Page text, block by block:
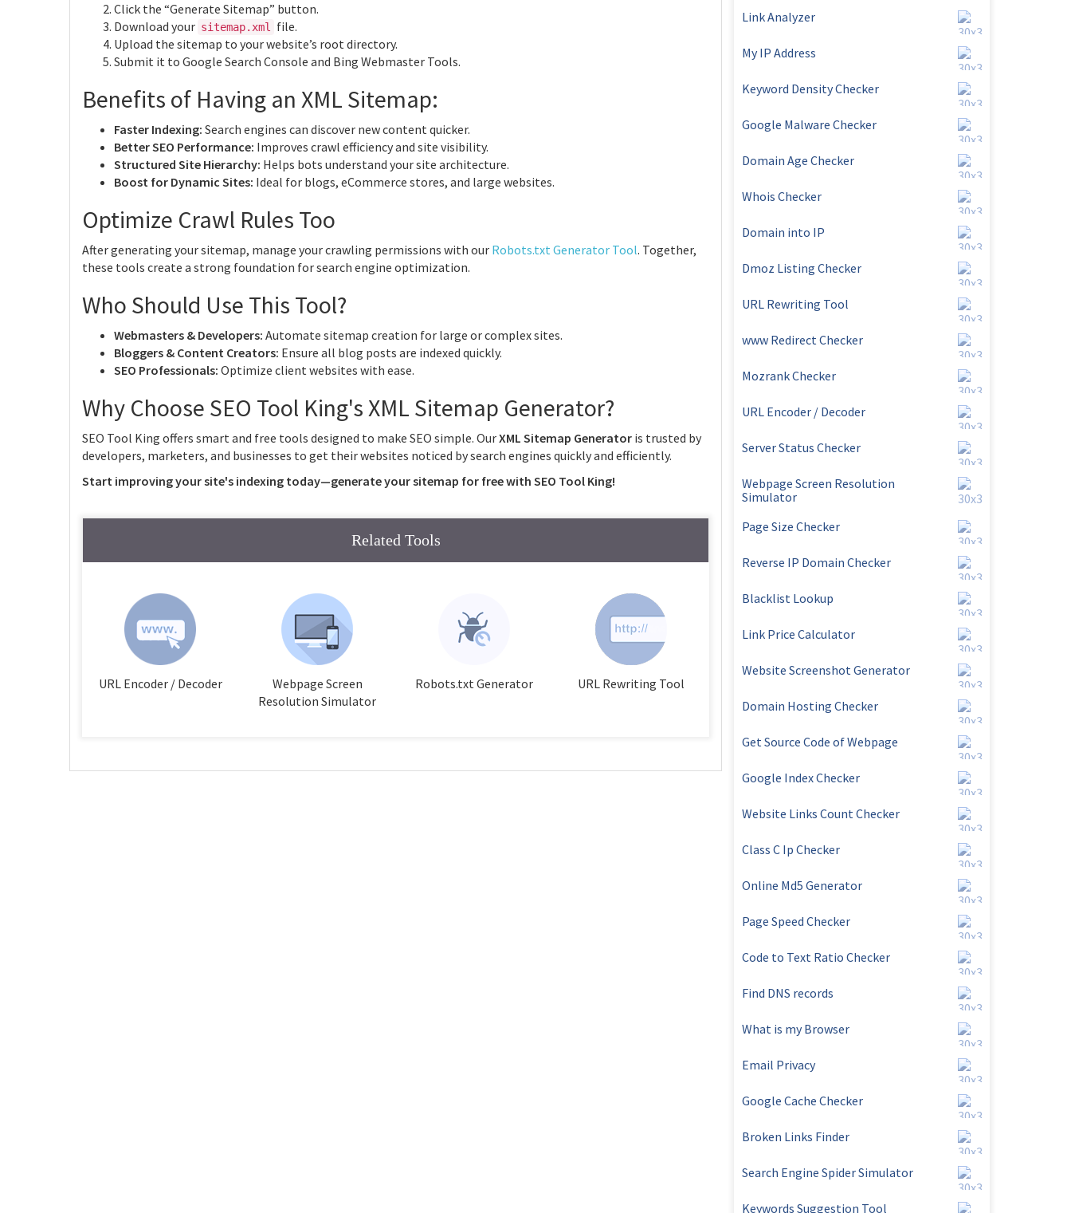
Click the “Generate Sitemap” button.
Download your sitemap.xml
file.
Upload the sitemap to your website’s root directory.
Submit it to Google Search Console and Bing Webmaster Tools.
Benefits of Having an XML Sitemap:
Faster Indexing: Search engines can discover new content quicker.
Better SEO Performance: Improves crawl efficiency and site visibility.
Structured Site Hierarchy: Helps bots understand your site architecture.
Boost for Dynamic Sites: Ideal for blogs, eCommerce stores, and large websites.
Optimize Crawl Rules Too
After generating your sitemap, manage your crawling permissions with our Robots.txt Generator Tool. Together,
these tools create a strong foundation for search engine optimization.
Who Should Use This Tool?
Webmasters & Developers: Automate sitemap creation for large or complex sites.
Bloggers & Content Creators: Ensure all blog posts are indexed quickly.
SEO Professionals: Optimize client websites with ease.
Why Choose SEO Tool King's XML Sitemap Generator?
SEO Tool King offers smart and free tools designed to make SEO simple. OurXML Sitemap Generator is trusted by
developers, marketers, and businesses to get their websites noticed by search engines quickly and efficiently.
Start improving your site's indexing today—generate your sitemap for free with SEO Tool King!
Related Tools
URL Encoder / Decoder
Webpage Screen
Resolution Simulator
Robots.txt Generator URL Rewriting Tool
Link Analyzer
My IP Address
Keyword Density Checker
Google Malware Checker
Domain Age Checker
Whois Checker
Domain into IP
Dmoz Listing Checker
URL Rewriting Tool
www Redirect Checker
Mozrank Checker
URL Encoder / Decoder
Server Status Checker
Webpage Screen Resolution
Simulator
Page Size Checker
Reverse IP Domain Checker
Blacklist Lookup
Link Price Calculator
Website Screenshot Generator
Domain Hosting Checker
Get Source Code of Webpage
Google Index Checker
Website Links Count Checker
Class C Ip Checker
Online Md5 Generator
Page Speed Checker
Code to Text Ratio Checker
Find DNS records
What is my Browser
Email Privacy
Google Cache Checker
Broken Links Finder
Search Engine Spider Simulator
Keywords Suggestion Tool